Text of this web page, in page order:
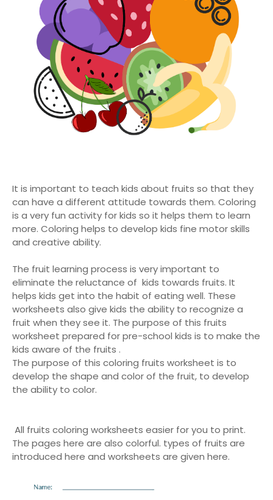
It is important to teach kids about fruits so that they
can have a different attitude towards them. Coloring
is a very fun activity for kids so it helps them to learn
more. Coloring helps to develop kids fine motor skills
and creative ability.
The fruit learning process is very important to
eliminate the reluctance of kids towards fruits. It
helps kids get into the habit of eating well. These
worksheets also give kids the ability to recognize a
fruit when they see it. The purpose of this fruits
worksheet prepared for pre-school kids is to make the
kids aware of the fruits .
The purpose of this coloring fruits worksheet is to
develop the shape and color of the fruit, to develop
the ability to color.
All fruits coloring worksheets easier for you to print.
The pages here are also colorful. types of fruits are
introduced here and worksheets are given here.